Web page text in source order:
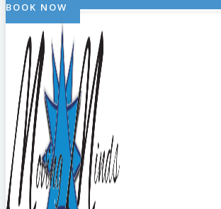
BOOK NOW